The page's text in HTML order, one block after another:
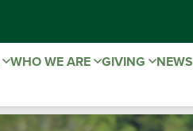
WHO WE ARE GIVING NEWS